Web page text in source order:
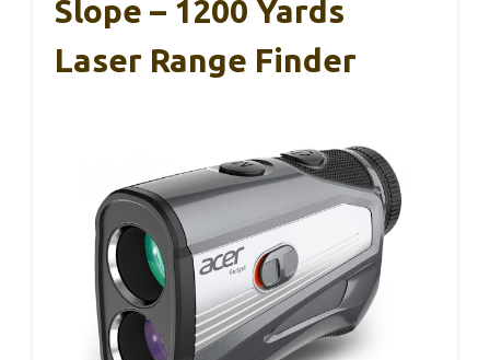
Slope – 1200 Yards
Laser Range Finder